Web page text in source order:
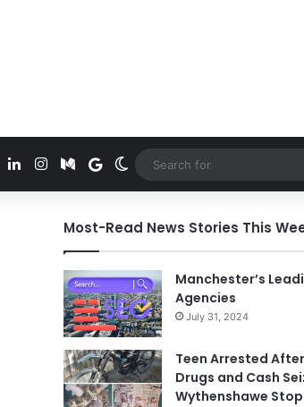
PinterestLinkedInInstagramMedium
Google News
Switch skin
Most-Read News Stories This
Manchester’s
Agencies
July 31, 2024
Teen Arrested
Drugs and Cash
Wythenshawe Stop